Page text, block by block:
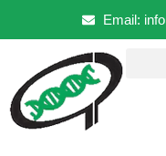
Email: